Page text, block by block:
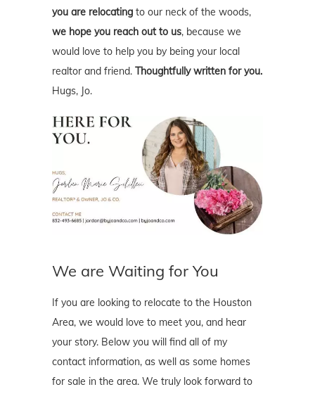
you are relocating to our neck of the woods,
we hope you reach out to us, because we
would love to help you by being your local
realtor and friend. Thoughtfully written for you.
Hugs, Jo.
We are Waiting for You
If you are looking to relocate to the Houston
Area, we would love to meet you, and hear
your story. Below you will find all of my
contact information, as well as some homes
for sale in the area. We truly look forward to